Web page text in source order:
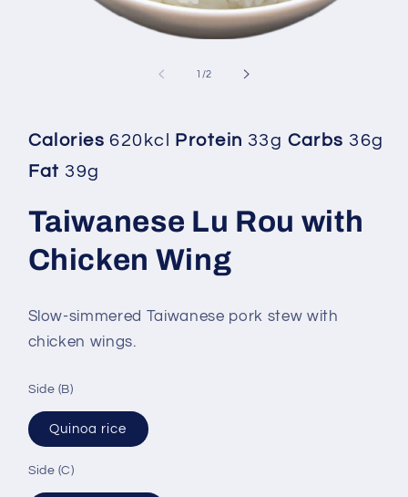
1 /of
2
Calories620kcl Protein 33g Carbs 36g
Fat 39g
Taiwanese Lu Rou with
Chicken Wing
Slow-simmered Taiwanese pork stew with
chicken wings.
Side (B)
Quinoa rice
Side (C)